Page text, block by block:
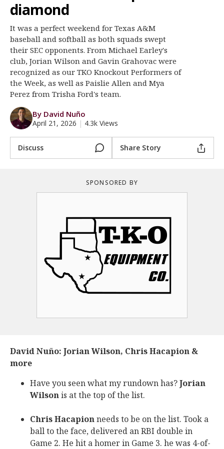
Register
Night Mode
OFF
diamond
It was a perfect weekend for Texas A&M
baseball and softball as both squads swept
their SEC opponents. From Michael Earley's
club, Jorian Wilson and Gavin Grahovac were
recognized as our TKO Knockout Performers of
the Week, as well as Paislie Allen and Mya
Perez from Trisha Ford's team.
By David Nuño
April 21, 2026 | 4.3k Views
Discuss Share Story
SPONSORED BY
David Nuño: Jorian Wilson, Chris Hacapion &
more
Have you seen what my rundown has?Jorian
Wilsonis at the top of the list.
Chris Hacapionneeds to be on the list. Took a
ball to the face, delivered an RBI double in
Game 2. He hit a homer in Game 3. he was 4-of-